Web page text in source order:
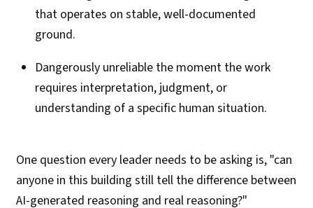
that operates on stable, well-documented
ground.
Dangerously unreliable the moment the work
requires interpretation, judgment, or
understanding of a specific human situation.
One question every leader needs to be asking is, "can
anyone in this building still tell the difference between
AI-generated reasoning and real reasoning?"